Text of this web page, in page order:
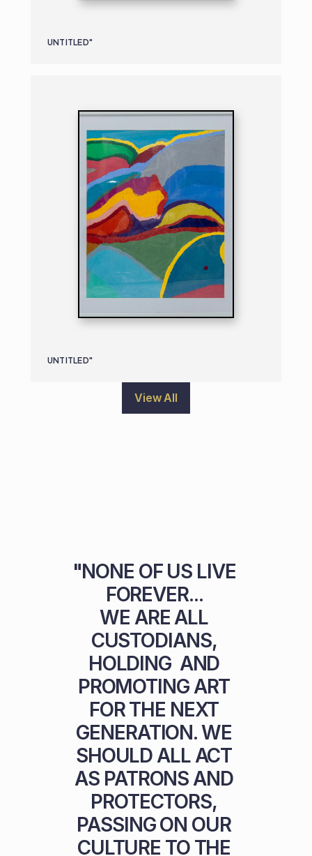
UNTITLED"
UNTITLED"
View All
"NONE OF US LIVE
FOREVER...
WE ARE ALL
CUSTODIANS,
HOLDING  AND
PROMOTING ART
FOR THE NEXT
GENERATION. WE
SHOULD ALL ACT
AS PATRONS AND
PROTECTORS,
PASSING ON OUR
CULTURE TO THE